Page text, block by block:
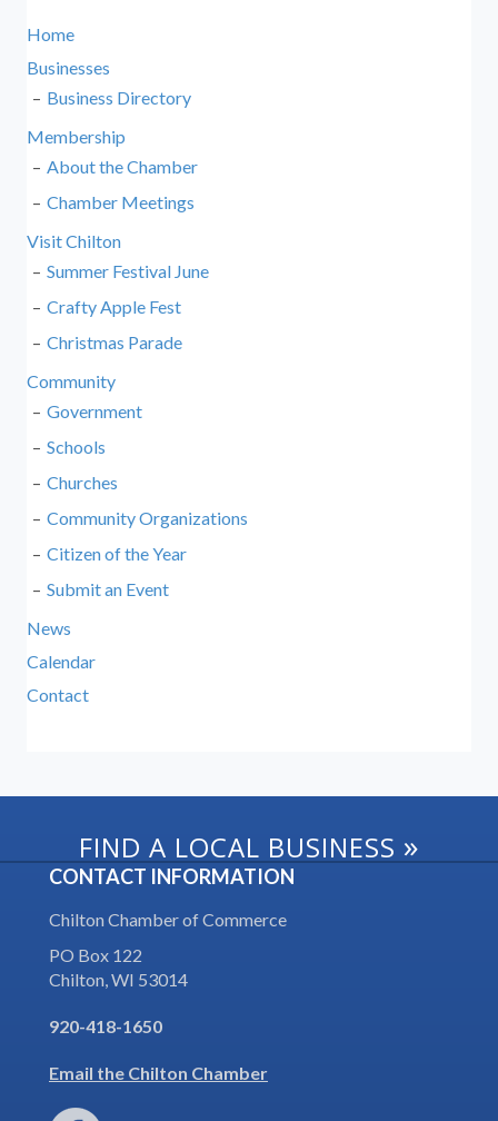
Home
Businesses
Business Directory
Membership
About the Chamber
Chamber Meetings
Visit Chilton
Summer Festival June
Crafty Apple Fest
Christmas Parade
Community
Government
Schools
Churches
Community Organizations
Citizen of the Year
Submit an Event
News
Calendar
Contact
FIND A LOCAL BUSINESS »
CONTACT INFORMATION
Chilton Chamber of Commerce
PO Box 122
Chilton, WI 53014
920-418-1650
Email the Chilton Chamber